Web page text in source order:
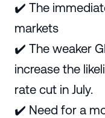
✔️ The
markets
✔️ The weaker
increase the
rate cut in July.
✔️ Need for a